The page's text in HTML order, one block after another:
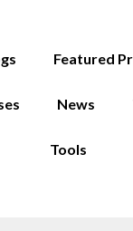
Featured
News
Tools